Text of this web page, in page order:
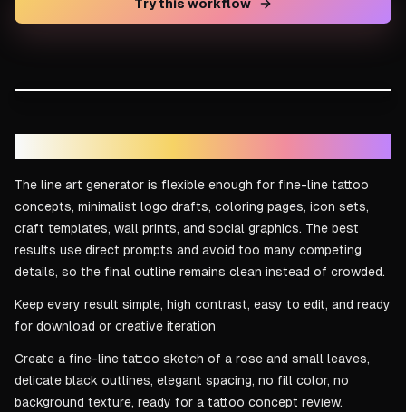
Try this workflow
The line art generator is flexible enough for fine-line tattoo
concepts, minimalist logo drafts, coloring pages, icon sets,
craft templates, wall prints, and social graphics. The best
results use direct prompts and avoid too many competing
details, so the final outline remains clean instead of crowded.
Keep every result simple, high contrast, easy to edit, and ready
for download or creative iteration
Create a fine-line tattoo sketch of a rose and small leaves,
delicate black outlines, elegant spacing, no fill color, no
background texture, ready for a tattoo concept review.